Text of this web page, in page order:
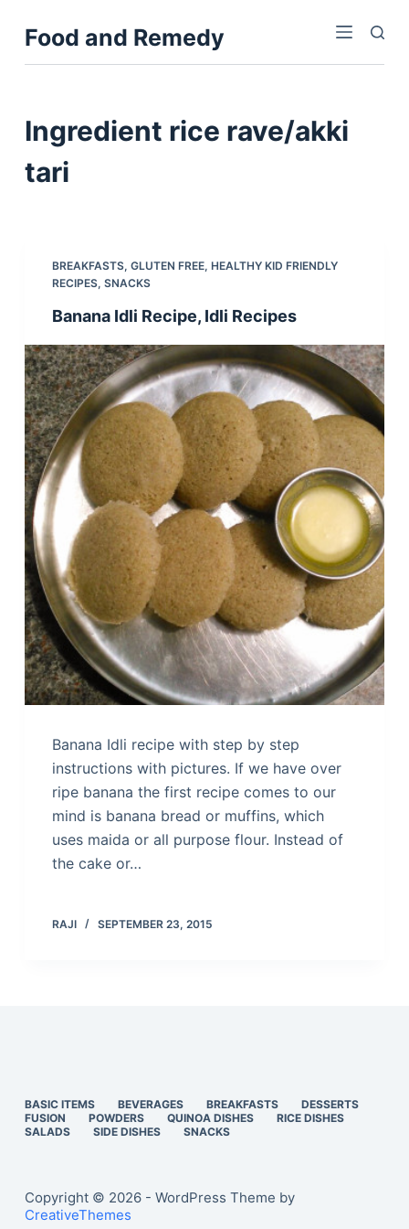
k
o
c
Food and Remedy
Ingredient rice rave/akki
tari
BREAKFASTS, GLUTEN FREE, HEALTHY KID FRIENDLY
RECIPES, SNACKS
Banana Idli Recipe, Idli Recipes
Banana Idli recipe with step by step
instructions with pictures. If we have over
ripe banana the first recipe comes to our
mind is banana bread or muffins, which
uses maida or all purpose flour. Instead of
the cake or…
RAJI SEPTEMBER 23, 2015
BASIC ITEMS BEVERAGES BREAKFASTS
DESSERTS
FUSION
POWDERS QUINOA DISHES
RICE DISHES
SALADS
SIDE DISHES SNACKS
Copyright © 2026 - WordPress Theme by
CreativeThemes